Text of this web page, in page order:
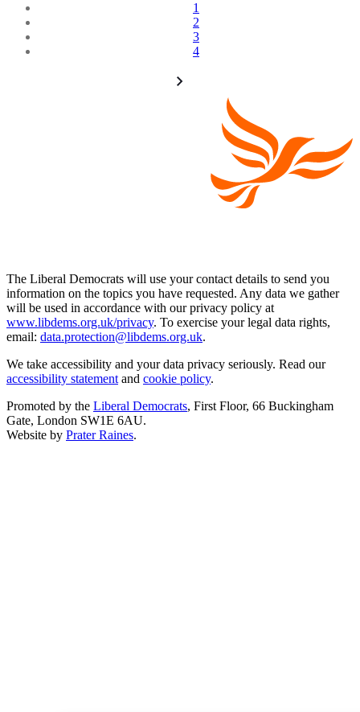
1
2
3
4
The Liberal Democrats will use your contact details to send you
information on the topics you have requested. Any data we gather
will be used in accordance with our privacy policy at
www.libdems.org.uk/privacy. To exercise your legal data rights,
email: data.protection@libdems.org.uk.
We take accessibility and your data privacy seriously. Read our
accessibility statement and cookie policy.
Promoted by the Liberal Democrats, First Floor, 66 Buckingham
Gate, London SW1E 6AU.
Website by Prater Raines.